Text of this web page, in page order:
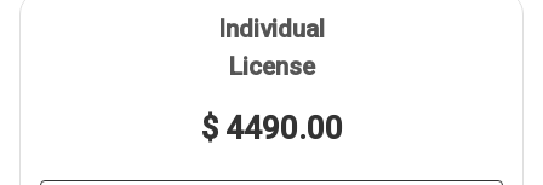
Individual
License
$ 4490.00